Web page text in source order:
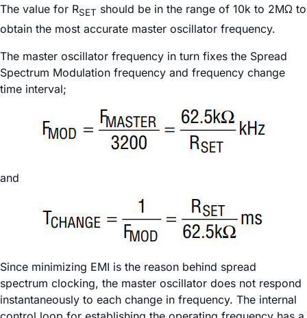
The value for RSET should be in the range of 10k to 2MΩ to
obtain the most accurate master oscillator frequency.
The master oscillator frequency in turn fixes the Spread
Spectrum Modulation frequency and frequency change
time interval;
and
Since minimizing EMI is the reason behind spread
spectrum clocking, the master oscillator does not respond
instantaneously to each change in frequency. The internal